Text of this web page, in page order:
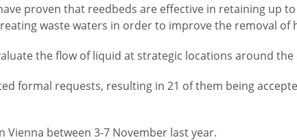
proven that reedbeds are effective in retaining up
waste waters in order to improve the removal of
the flow of liquid at strategic locations around
formal requests, resulting in 21 of them being
Vienna between 3-7 November last year.